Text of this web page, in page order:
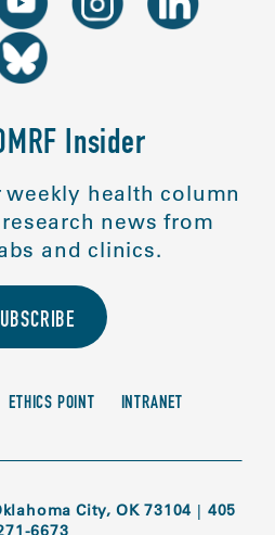
Insider
health column
news from
and clinics.
ETHICS POINT INTRANET
City, OK 73104 | 405
6673